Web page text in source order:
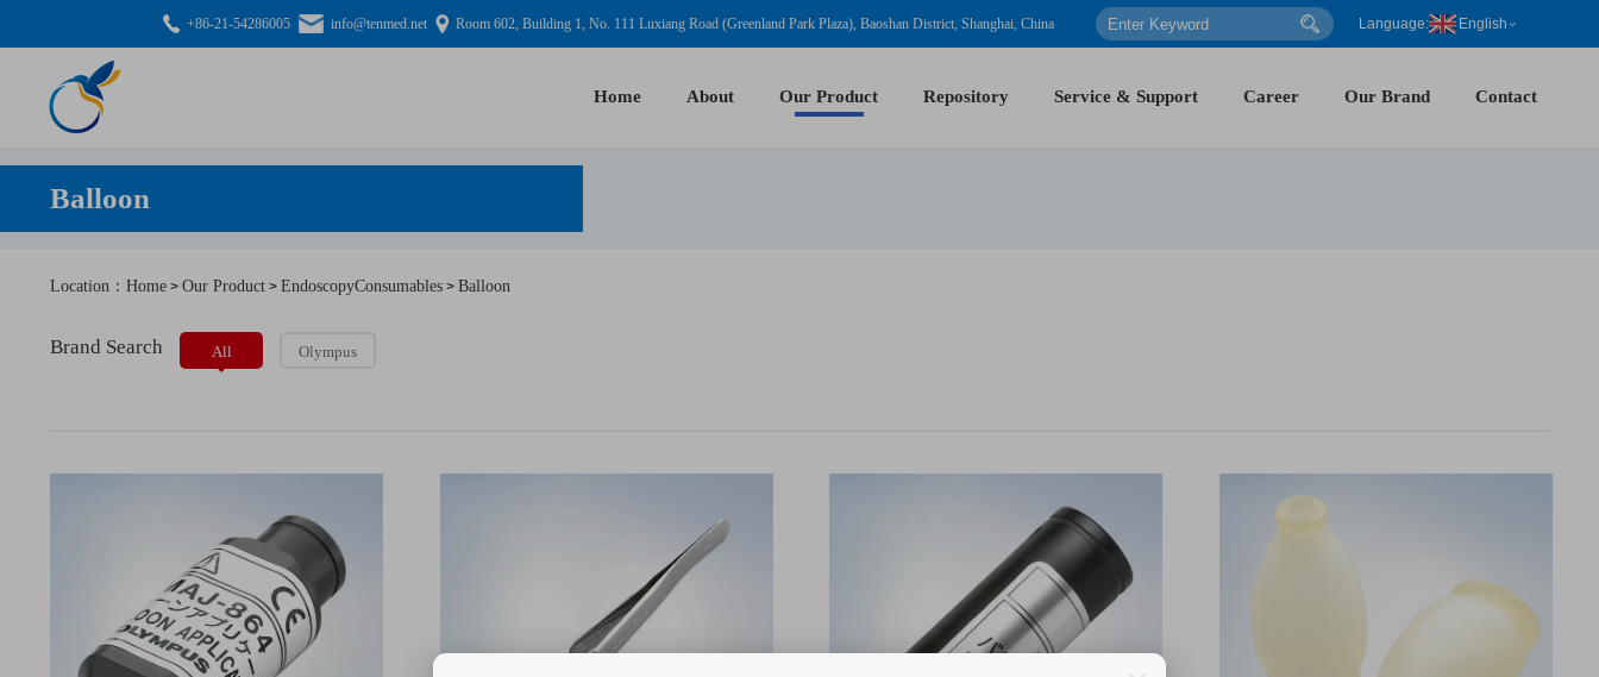
+86-21-54286005 info@tenmed.net Room 602, Building 1, No. 111 Luxiang Road (Greenland Park Plaza), Baoshan District, Shanghai, China Language: English
Home About Our Product Repository Service & Support Career Our Brand Contact
Balloon
Location：Home > Our Product > EndoscopyConsumables > Balloon
Brand Search All Olympus